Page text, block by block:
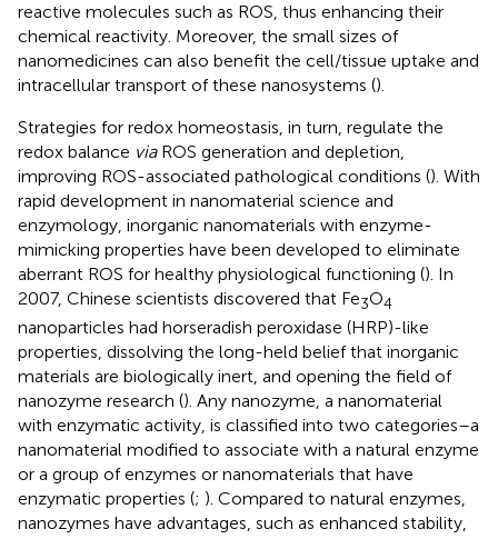
reactive molecules such as ROS, thus enhancing their
chemical reactivity. Moreover, the small sizes of
nanomedicines can also benefit the cell/tissue uptake and
intracellular transport of these nanosystems ().
Strategies for redox homeostasis, in turn, regulate the
redox balance viaROS generation and depletion,
improving ROS-associated pathological conditions (). With
rapid development in nanomaterial science and
enzymology, inorganic nanomaterials with enzyme-
mimicking properties have been developed to eliminate
aberrant ROS for healthy physiological functioning (). In
2007, Chinese scientists discovered that Fe3O4
nanoparticles had horseradish peroxidase (HRP)-like
properties, dissolving the long-held belief that inorganic
materials are biologically inert, and opening the field of
nanozyme research (). Any nanozyme, a nanomaterial
with enzymatic activity, is classified into two categories–a
nanomaterial modified to associate with a natural enzyme
or a group of enzymes or nanomaterials that have
enzymatic properties (; ). Compared to natural enzymes,
nanozymes have advantages, such as enhanced stability,